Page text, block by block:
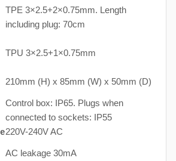
TPE 3×2.5+2×0.75mm. Length
including plug: 70cm
TPU 3×2.5+1×0.75mm
210mm (H) x 85mm (W) x 50mm (D)
Control box: IP65. Plugs when
connected to sockets: IP55
220V-240V AC
AC leakage 30mA